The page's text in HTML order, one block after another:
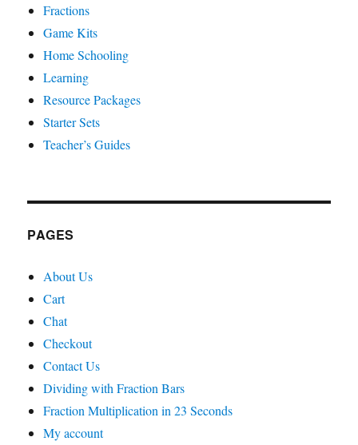
Fractions
Game Kits
Home Schooling
Learning
Resource Packages
Starter Sets
Teacher’s Guides
PAGES
About Us
Cart
Chat
Checkout
Contact Us
Dividing with Fraction Bars
Fraction Multiplication in 23 Seconds
My account